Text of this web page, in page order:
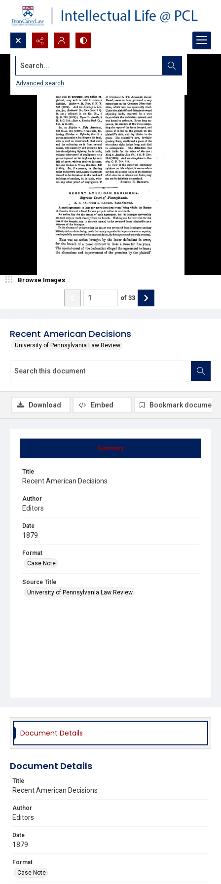
Search...
Advanced search
Recent American Decisions
University of Pennsylvania Law Review
Browse Images
of 33
Summary
Title
Recent American Decisions
Author
Editors
Date
1879
Format
Case Note
Source Title
University of Pennsylvania Law Review
Download Embed Bookmark document
Document Details
Document Details
Title
Recent American Decisions
Author
Editors
Date
1879
Format
Case Note